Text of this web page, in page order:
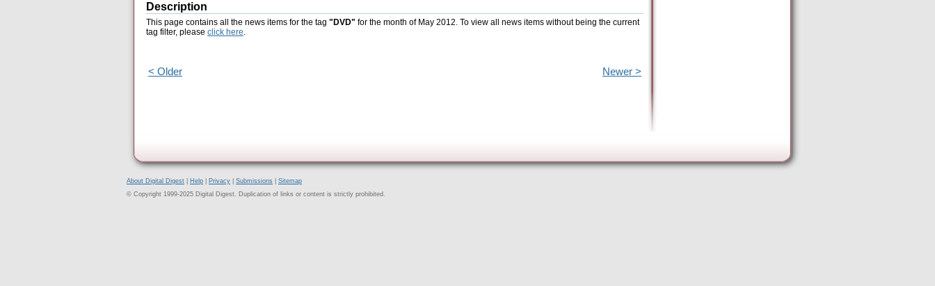
Description
This page contains all the news items for the tag "DVD" for the month of May 2012. To view all news items without being the current
tag filter, please click here.
< Older Newer >
About Digital Digest Help Privacy Submissions
Sitemap
© Copyright 1999-2025 Digital Digest. Duplication of links or content is strictly prohibited.